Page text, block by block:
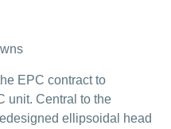
EPC contract to
unit. Central to the
ellipsoidal head